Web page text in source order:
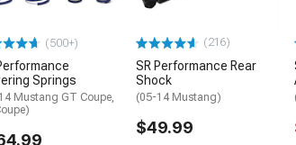
(500+)
Springs
Mustang GT Coupe,
(216)
SR Performance Rear
Shock
(05-14 Mustang)
$49.99